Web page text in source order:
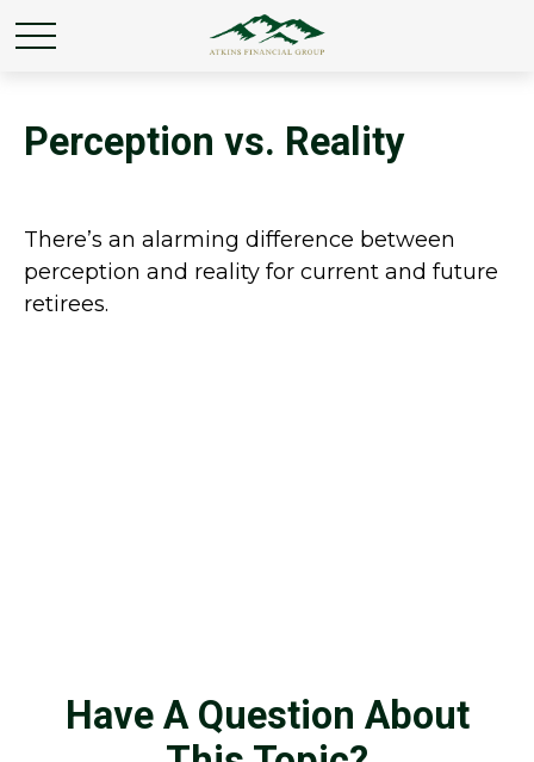
Perception vs. Reality
There’s an alarming difference between
perception and reality for current and future
retirees.
Have A Question About